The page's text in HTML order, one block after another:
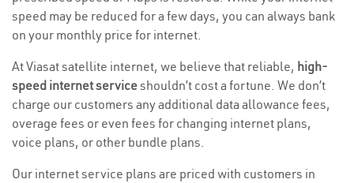
speed may be reduced for a few days, you can always bank
on your monthly price for internet.
At Viasat satellite internet, we believe that reliable, high-
speed internet serviceshouldn’t cost a fortune. We don’t
charge our customers any additional data allowance fees,
overage fees or even fees for changing internet plans,
voice plans, or other bundle plans.
Our internet service plans are priced with customers in